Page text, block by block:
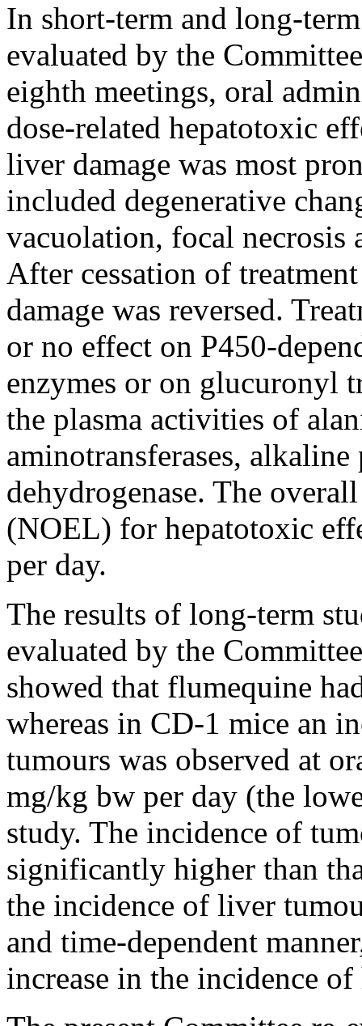
In short-term and long-
evaluated by the
eighth meetings, oral
dose-related hepatotoxic
liver damage was most
included degenerative
vacuolation, focal necrosis
After cessation of
damage was reversed.
or no effect on P450-
enzymes or on glucuronyl
the plasma activities of
aminotransferases, alkaline
dehydrogenase. The
(NOEL) for hepatotoxic
per day.
The results of long-term
evaluated by the
showed that flumequine
whereas in CD-1 mice an
tumours was observed at
mg/kg bw per day (the
study. The incidence of
significantly higher than
the incidence of liver
and time-dependent
increase in the incidence